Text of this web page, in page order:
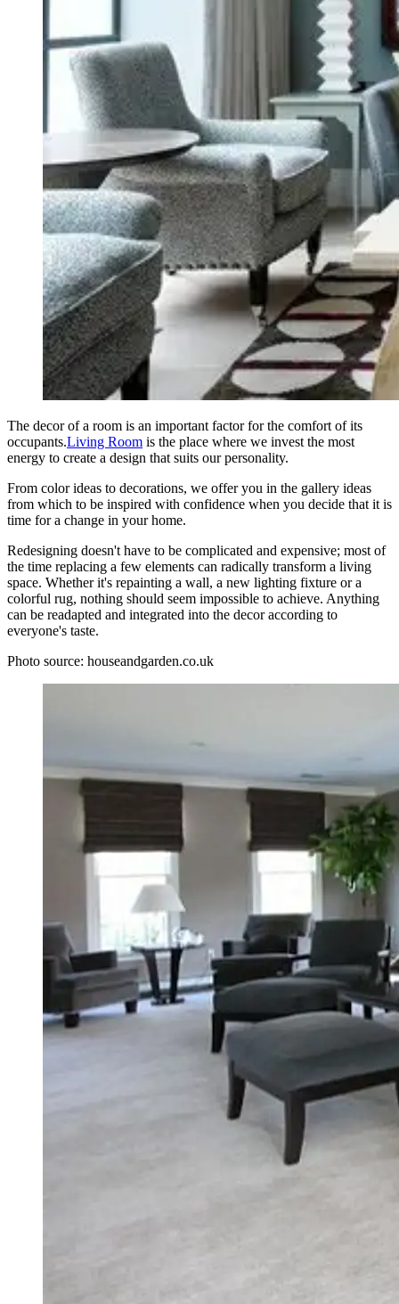
The decor of a room is an important factor for the comfort of its
occupants.Living Room is the place where we invest the most
energy to create a design that suits our personality.
From color ideas to decorations, we offer you in the gallery ideas
from which to be inspired with confidence when you decide that it is
time for a change in your home.
Redesigning doesn't have to be complicated and expensive; most of
the time replacing a few elements can radically transform a living
space. Whether it's repainting a wall, a new lighting fixture or a
colorful rug, nothing should seem impossible to achieve. Anything
can be readapted and integrated into the decor according to
everyone's taste.
Photo source: houseandgarden.co.uk